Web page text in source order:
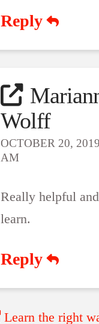
Reply
Wolff
OCTOBER 20,
AM
Really helpful
learn.
Reply
Learn the right